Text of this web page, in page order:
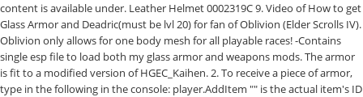
content is available under. Leather Helmet 0002319C 9. Video of How to get
Glass Armor and Deadric(must be lvl 20) for fan of Oblivion (Elder Scrolls IV).
Oblivion only allows for one body mesh for all playable races! -Contains
single esp file to load both my glass armor and weapons mods. The armor
is fit to a modified version of HGEC_Kaihen. 2. To receive a piece of armor,
type in the following in the console: player.AddItem "" is the actual item's ID